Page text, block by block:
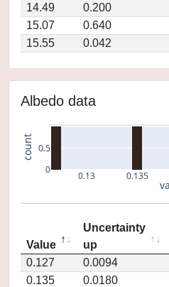
14.49
0.200
15.07
0.640
15.55
0.042
Albedo data
0.13 0.135
0
0.5
count
Value
Uncertainty
up
0.127
0.0094
0.135
0.0180